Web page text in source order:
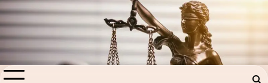
Skip
to
content
Injury Aids Lawyers
Experienced In Injury Aids Lawyers